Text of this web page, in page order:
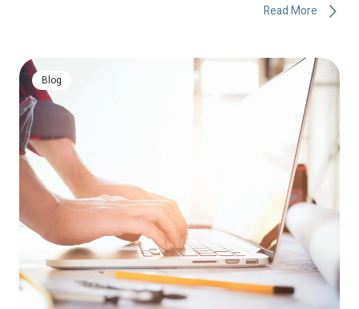
Read More
Blog